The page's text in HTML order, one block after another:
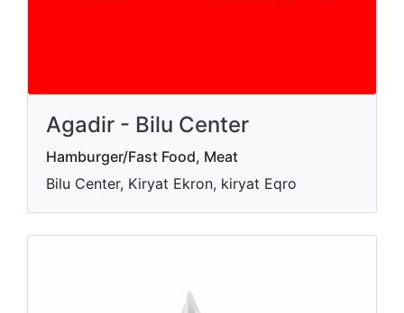
Agadir - Bilu Center
Hamburger/Fast Food, Meat
Bilu Center, Kiryat Ekron, kiryat Eqro